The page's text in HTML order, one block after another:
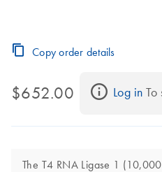
Copy order details
$652.00 Log in To
The T4 RNA Ligase 1